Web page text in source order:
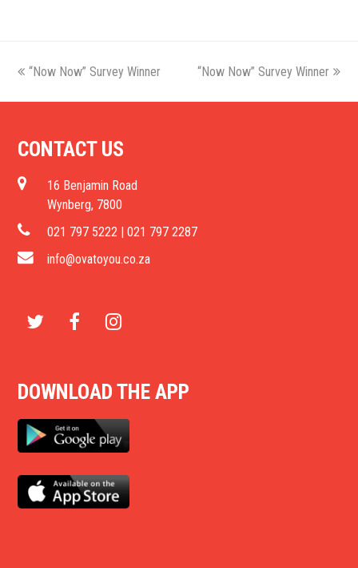
previous
“Now Now” Survey Winner
next
“Now Now” Survey Winner
CONTACT US
16 Benjamin Road
Wynberg, 7800
021 797 5222 | 021 797 2287
info@ovatoyou.co.za
i
t
t
e
c
e
b
o
I
s
t
a
g
DOWNLOAD THE APP